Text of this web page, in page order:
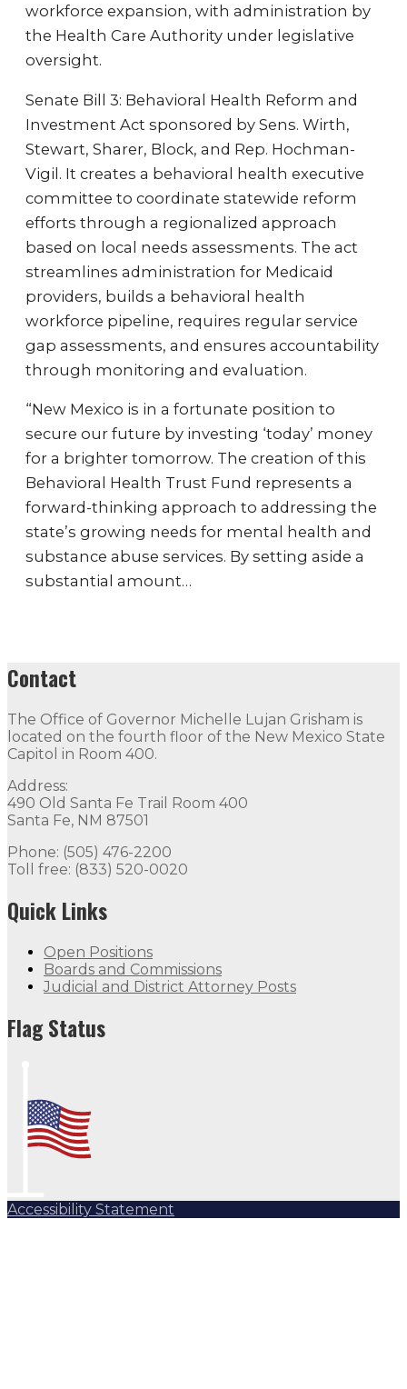
workforce expansion, with administration by
the Health Care Authority under legislative
oversight.
Senate Bill 3: Behavioral Health Reform and
Investment Act sponsored by Sens. Wirth,
Stewart, Sharer, Block, and Rep. Hochman-
Vigil. It creates a behavioral health executive
committee to coordinate statewide reform
efforts through a regionalized approach
based on local needs assessments. The act
streamlines administration for Medicaid
providers, builds a behavioral health
workforce pipeline, requires regular service
gap assessments, and ensures accountability
through monitoring and evaluation.
“New Mexico is in a fortunate position to
secure our future by investing ‘today’ money
for a brighter tomorrow. The creation of this
Behavioral Health Trust Fund represents a
forward-thinking approach to addressing the
state’s growing needs for mental health and
substance abuse services. By setting aside a
substantial amount…
Contact
The Office of Governor Michelle Lujan Grisham is
located on the fourth floor of the New Mexico State
Capitol in Room 400.
Address:
490 Old Santa Fe Trail Room 400
Santa Fe, NM 87501
Phone: (505) 476-2200
Toll free: (833) 520-0020
Quick Links
Open Positions
Boards and Commissions
Judicial and District Attorney Posts
Flag Status
Accessibility Statement